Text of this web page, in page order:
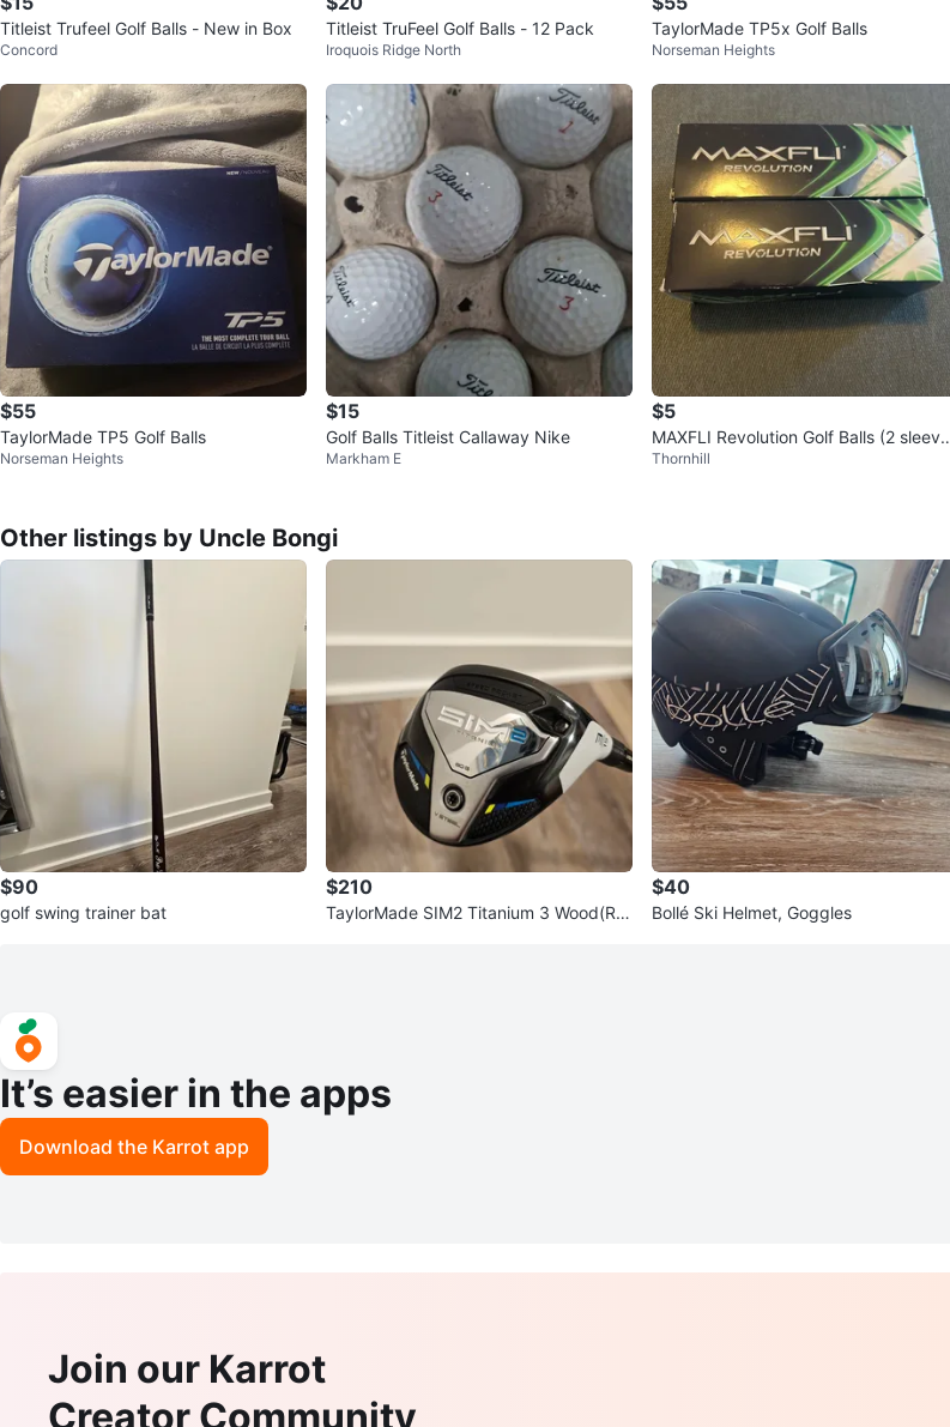
Titleist Trufeel Golf Balls - New in Box
Concord
Titleist TruFeel Golf Balls - 12 Pack
Iroquois Ridge North
TaylorMade TP5x Golf Balls
Norseman Heights
$55
TaylorMade TP5 Golf Balls
Norseman Heights
$15
Golf Balls Titleist Callaway Nike
Markham E
$5
MAXFLI Revolution Golf Balls (2 sleeve
s)
Thornhill
Other listings by Uncle Bongi
$90
golf swing trainer bat
$210
TaylorMade SIM2 Titanium 3 Wood(R
$40
Bollé Ski Helmet, Goggles
It’s easier in the apps
Download the Karrot app
Join our Karrot
Creator Community